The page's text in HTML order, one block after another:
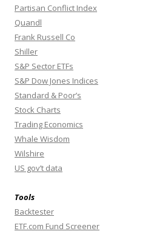
Partisan Conflict Index
Quandl
Frank Russell Co
Shiller
S&P Sector ETFs
S&P Dow Jones Indices
Standard & Poor’s
Stock Charts
Trading Economics
Whale Wisdom
Wilshire
US gov’t data
Tools
Backtester
ETF.com Fund Screener